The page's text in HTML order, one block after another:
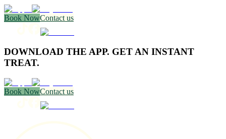
Book NowContact us
DOWNLOAD THE APP. GET AN INSTANT
TREAT.
Book NowContact us